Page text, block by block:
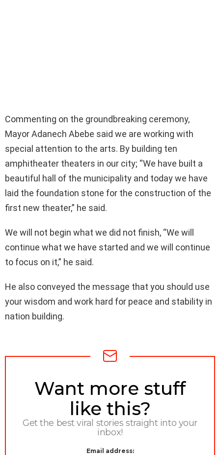
Commenting on the groundbreaking ceremony,
Mayor Adanech Abebe said we are working with
special attention to the arts. By building ten
amphitheater theaters in our city; “We have built a
beautiful hall of the municipality and today we have
laid the foundation stone for the construction of the
first new theater,” he said.
We will not begin what we did not finish, “We will
continue what we have started and we will continue
to focus on it,” he said.
He also conveyed the message that you should use
your wisdom and work hard for peace and stability in
nation building.
NEWSLETTER
Want more stuff
like this?
Get the best viral stories straight into your
inbox!
Email address: